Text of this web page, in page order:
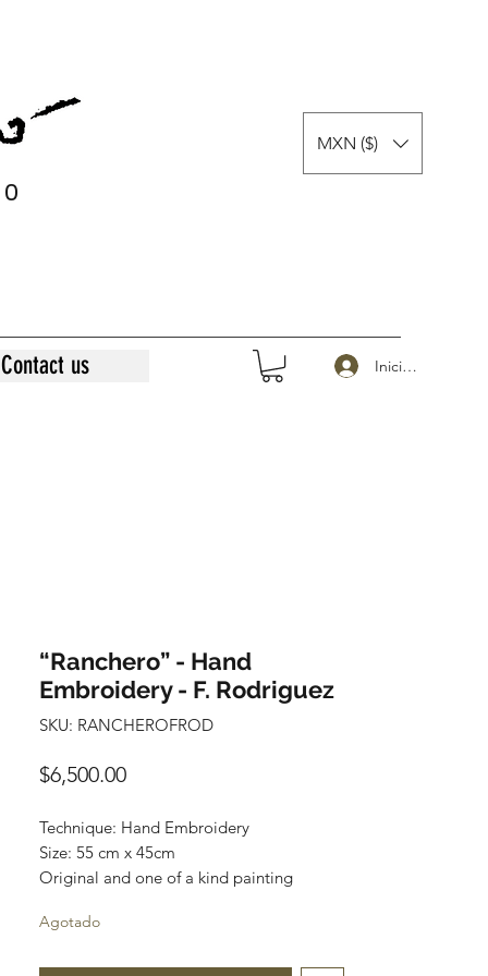
0
MXN ($)
Contact us Iniciar sesión
“Ranchero” - Hand
Embroidery - F. Rodriguez
SKU: RANCHEROFROD
$6,500.00Precio
Technique: Hand Embroidery
Size: 55 cm x 45cm
Original and one of a kind painting
Wooden Frame included
Agotado